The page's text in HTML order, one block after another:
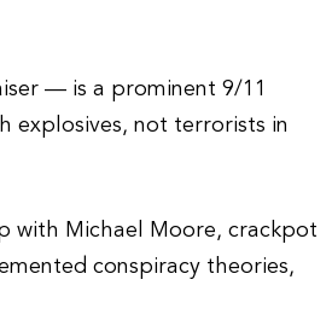
— is a prominent 9/11
explosives, not terrorists in
with Michael Moore, crackpot
conspiracy theories,